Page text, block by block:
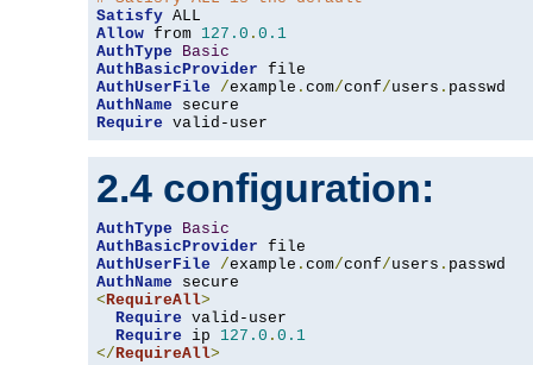
Satisfy
Allow from 127.0 . 0.1
AuthType
Basic
AuthBasicProvider
AuthUserFile
/example . com/conf/users .
AuthName
Require valid-user
2.4 configuration:
AuthType
Basic
AuthBasicProvider
AuthUserFile
/example . com/conf/users .
AuthName
<RequireAll>
Require valid-user
Require ip 127.0 . 0.1
</RequireAll>